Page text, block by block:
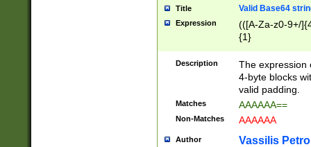
Title Valid Base64
Expression
(([A-Za-z0-9+/
{1}
Description
The expression
4-byte blocks
valid padding.
Matches AAAAAA==
Non-Matches AAAAAA
Author Vassilis